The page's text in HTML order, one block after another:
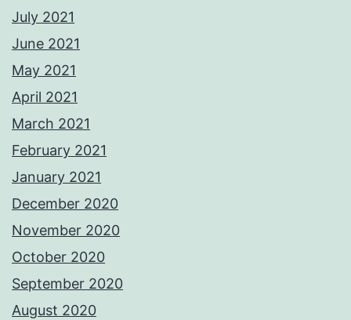
July 2021
June 2021
May 2021
April 2021
March 2021
February 2021
January 2021
December 2020
November 2020
October 2020
September 2020
August 2020